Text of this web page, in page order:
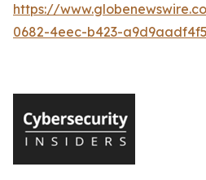
https://
0682-4eec-b423-